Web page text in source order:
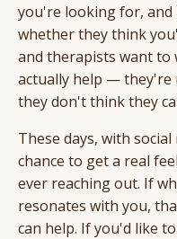
you're looking for,
whether they think
and therapists want to
actually help —
they don't think they
These days, with
chance to get a real
ever reaching out. If
resonates with you,
can help. If you'd like